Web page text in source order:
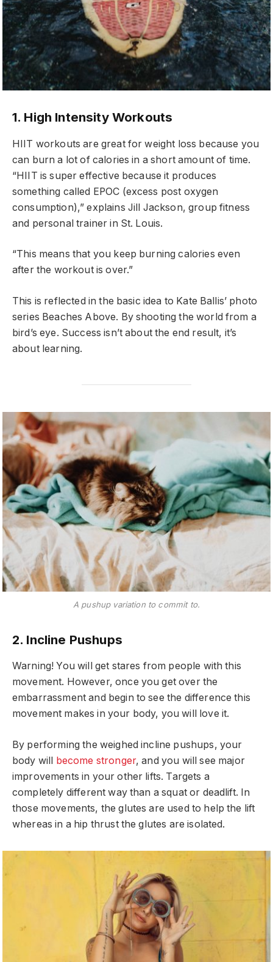
1. High Intensity Workouts
HIIT workouts are great for weight loss because you
can burn a lot of calories in a short amount of time.
“HIIT is super effective because it produces
something called EPOC (excess post oxygen
consumption),” explains Jill Jackson, group fitness
and personal trainer in St. Louis.
“This means that you keep burning calories even
after the workout is over.”
This is reflected in the basic idea to Kate Ballis’ photo
series Beaches Above. By shooting the world from a
bird’s eye. Success isn’t about the end result, it’s
about learning.
A pushup variation to commit to.
2. Incline Pushups
Warning! You will get stares from people with this
movement. However, once you get over the
embarrassment and begin to see the difference this
movement makes in your body, you will love it.
By performing the weighed incline pushups, your
body will become stronger, and you will see major
improvements in your other lifts. Targets a
completely different way than a squat or deadlift. In
those movements, the glutes are used to help the lift
whereas in a hip thrust the glutes are isolated.